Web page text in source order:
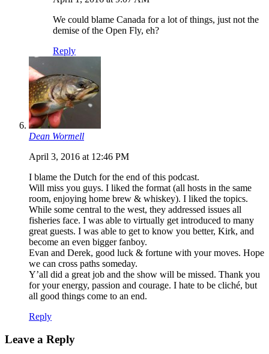
We could blame Canada for a lot of things, just not the
demise of the Open Fly, eh?
Reply
Dean Wormell
April 3, 2016 at 12:46 PM
I blame the Dutch for the end of this podcast.
Will miss you guys. I liked the format (all hosts in the same
room, enjoying home brew & whiskey). I liked the topics.
While some central to the west, they addressed issues all
fisheries face. I was able to virtually get introduced to many
great guests. I was able to get to know you better, Kirk, and
become an even bigger fanboy.
Evan and Derek, good luck & fortune with your moves. Hope
we can cross paths someday.
Y’all did a great job and the show will be missed. Thank you
for your energy, passion and courage. I hate to be cliché, but
all good things come to an end.
Reply
Leave a Reply